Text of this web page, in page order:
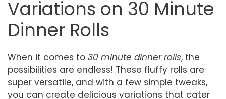
Variations on 30 Minute
Dinner Rolls
When it comes to 30 minute dinner rolls, the
possibilities are endless! These fluffy rolls are
super versatile, and with a few simple tweaks,
you can create delicious variations that cater